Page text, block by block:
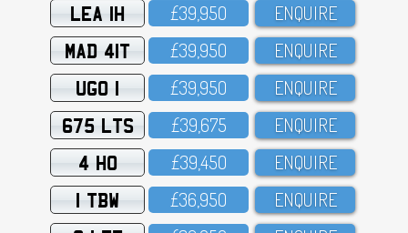
LEA 1H £39,95O ENQUIRE
MAD 41T £39,95O ENQUIRE
UGO 1 £39,95O ENQUIRE
675 LTS £39,675 ENQUIRE
4 HO £39,45O ENQUIRE
1 TBW £36,95O ENQUIRE